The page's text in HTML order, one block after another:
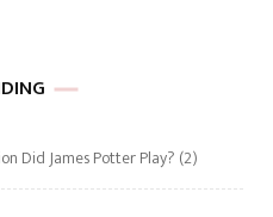
Did James Potter Play? (2)